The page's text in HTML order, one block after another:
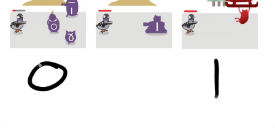
Master: Draw Battle on your computer now!
Your new experiment with drawing battle between
pigeon and cat